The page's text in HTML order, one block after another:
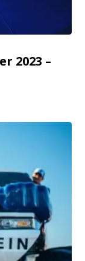
2023 –